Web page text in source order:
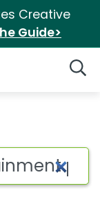
Creative
Guide>